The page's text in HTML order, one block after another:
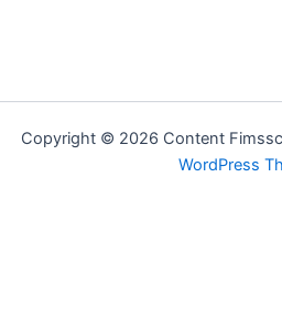
Copyright © 2026 Content
WordPress